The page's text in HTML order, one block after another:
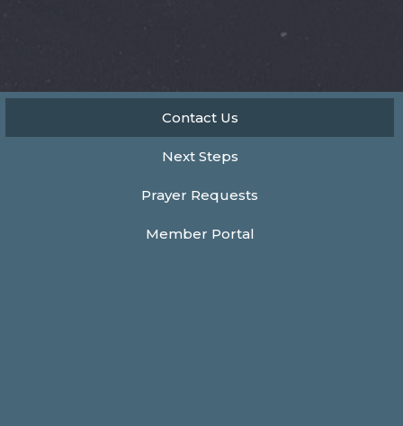
Contact Us
Next Steps
Prayer Requests
Member Portal